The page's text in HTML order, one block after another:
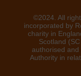
©2024. All
incorporated by
charity in
Scotland
authorised
Authority in